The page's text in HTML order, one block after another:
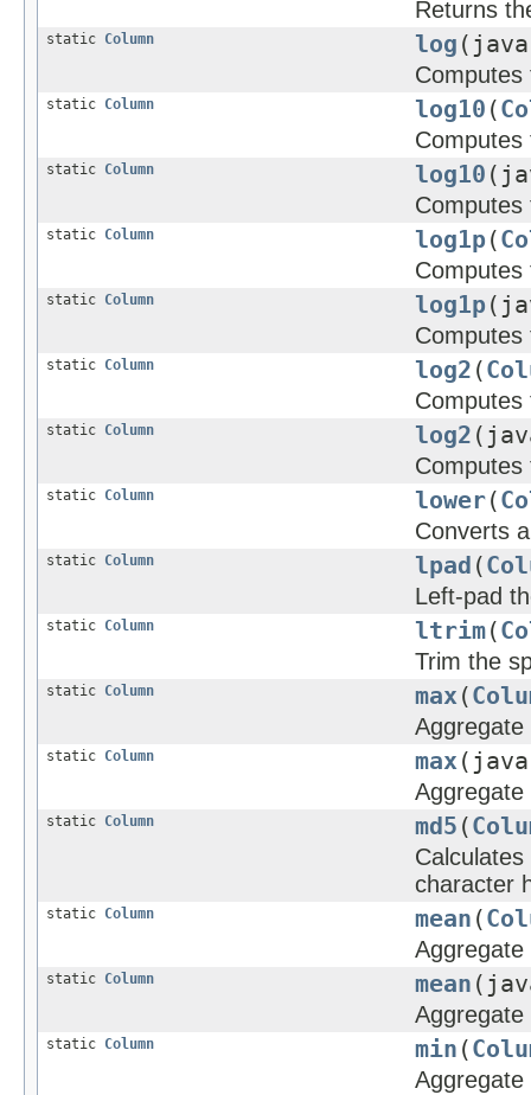
Returns
static Column log
static Column log10 (
static Column log10
static Column log1p(
Computes
static Column log1p
static Column log2 (
static Column log2
static Column lower(
Converts
static Column lpad (
Left-pad
static Column ltrim(
Trim the
static Column max(
static Column max
static Column md5 (
character
static Column mean (
static Column mean
static Column min (